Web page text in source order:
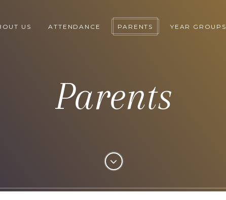
US ATTENDANCE PARENTS YEAR GROUPS
Parents